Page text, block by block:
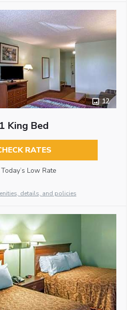
12
1 King Bed
RATES
Today’s Low Rate
details, and policies